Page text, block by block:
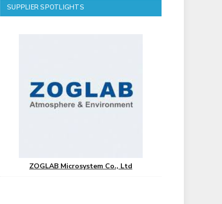
SUPPLIER SPOTLIGHTS
ZOGLAB Microsystem Co., Ltd